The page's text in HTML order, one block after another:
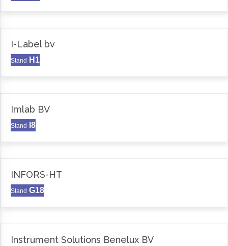
I-Label bv
Stand H1
Imlab BV
Stand I8
INFORS-HT
Stand G18
Instrument Solutions Benelux BV